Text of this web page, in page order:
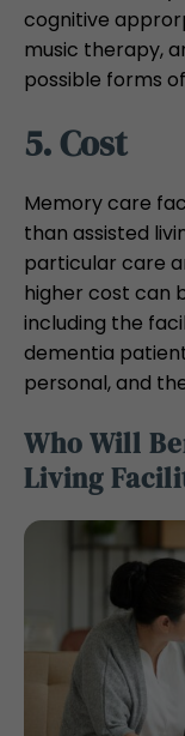
cognitive
music therapy,
possible forms
5. Cost
Memory care
than assisted
particular care
higher cost can
including the
dementia
personal, and
Who Will
Living